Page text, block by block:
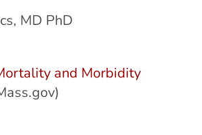
MD PhD
and Morbidity